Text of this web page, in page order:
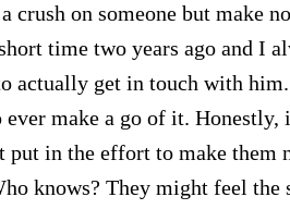
crush on someone but make
time two years ago and I
actually get in touch with
make a go of it.
in the effort to make them
knows? They might feel